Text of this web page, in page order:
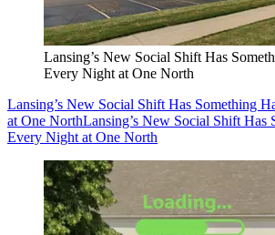
Lansing’s New Social Shift Has
Every Night at One North
Lansing’s New Social Shift Has Something
at One NorthLansing’s New Social Shift Has
Every Night at One North